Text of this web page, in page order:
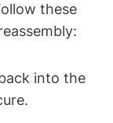
these
into the